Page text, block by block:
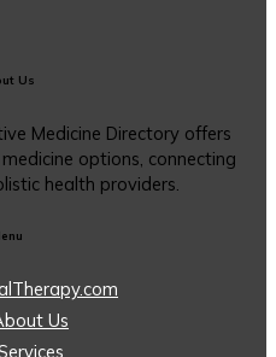
Us
Medicine Directory offers
options, connecting
health providers.
Us